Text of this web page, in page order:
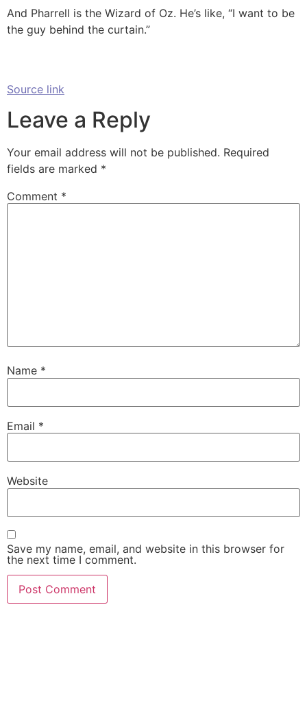
And Pharrell is the Wizard of Oz. He’s like, “I want to be
the guy behind the curtain.”
Source link
Leave a Reply
Your email address will not be published. Required
fields are marked *
Comment *
Name *
Email *
Website
Save my name, email, and website in this browser for
the next time I comment.